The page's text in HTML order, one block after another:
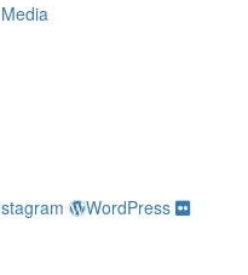
WordPress